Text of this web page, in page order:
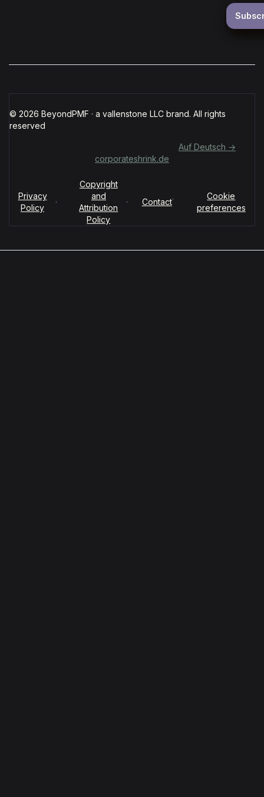
© 2026 BeyondPMF · a vallenstone LLC brand. All rights
reserved
Auf Deutsch →
corporateshrink.de
Privacy
Policy
·
Copyright
and
Attribution
Policy
· Contact·
Cookie
preferences